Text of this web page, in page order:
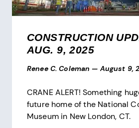
CONSTRUCTION
AUG. 9, 2025
Renee C. Coleman — August 9,
CRANE ALERT! Something
future home of the National
Museum in New London, CT.